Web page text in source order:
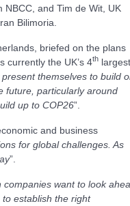
and Tim de Wit, UK
Bilimoria.
briefed on the plans
currently the UK’s 4th largest
themselves to build
future, particularly around
up to COP26”.
and business
for global challenges. As
”.
want to look
establish the right